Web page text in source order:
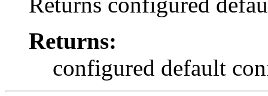
Returns:
configured default